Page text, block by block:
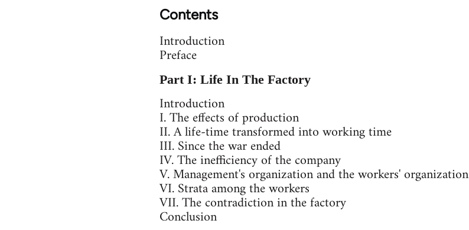
Contents
Introduction
Preface
Part I: Life In The Factory
Introduction
I. The effects of production
II. A life-time transformed into working time
III. Since the war ended
IV. The inefficiency of the company
V. Management's organization and the workers' organization
VI. Strata among the workers
VII. The contradiction in the factory
Conclusion